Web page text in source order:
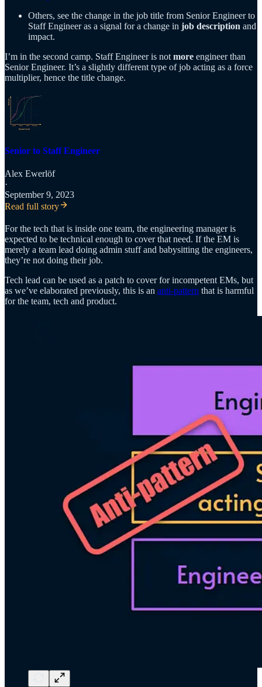
Others, see the change in the job title from Senior Engineer to
Staff Engineer as a signal for a change in job description and
impact.
I’m in the second camp. Staff Engineer is not more engineer than
Senior Engineer. It’s a slightly different type of job acting as a force
multiplier, hence the title change.
Senior to Staff Engineer
Alex Ewerlöf
·
September 9, 2023
Read full story
For the tech that is inside one team, the engineering manager is
expected to be technical enough to cover that need. If the EM is
merely a team lead doing admin stuff and babysitting the engineers,
they’re not doing their job.
Tech lead can be used as a patch to cover for incompetent EMs, but
as we’ve elaborated previously, this is an anti-pattern that is harmful
for the team, tech and product.